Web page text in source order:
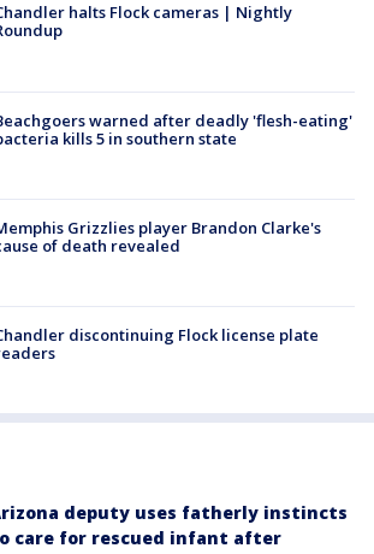
halts Flock cameras | Nightly
warned after deadly 'flesh-eating'
kills 5 in southern state
Grizzlies player Brandon Clarke's
of death revealed
discontinuing Flock license plate
deputy uses fatherly instincts
care for rescued infant after